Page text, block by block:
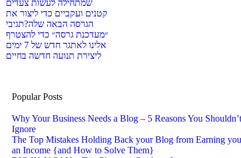
Popular Posts
Why Your Business Needs a Blog – 5 Reasons You Shouldn’t
Ignore
The Top Mistakes Holding Back your Blog from Earning you
an Income {and How to Solve Them}